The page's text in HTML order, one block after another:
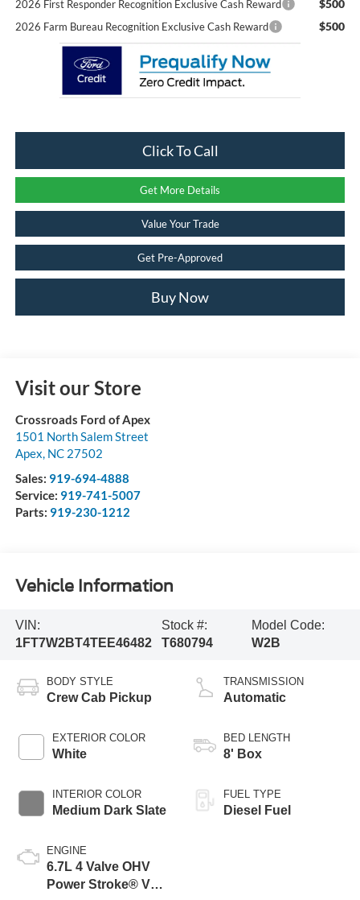
2026 First Responder Recognition Exclusive Cash Reward $500
2026 Farm Bureau Recognition Exclusive Cash Reward $500
Click To Call
Get More Details
Value Your Trade
Get Pre-Approved
Buy Now
Visit our Store
Crossroads Ford of Apex
1501 North Salem Street
Apex, NC 27502
Sales: 919-694-4888
Service: 919-741-5007
Parts: 919-230-1212
Vehicle Information
VIN:
1FT7W2BT4TEE46482
Stock #:
T680794
Model Code:
W2B
BODY STYLE
Crew Cab Pickup
EXTERIOR COLOR
White
INTERIOR COLOR
Medium Dark Slate
ENGINE
6.7L 4 Valve OHV
Power Stroke® V8
TRANSMISSION
Automatic
BED LENGTH
8' Box
FUEL TYPE
Diesel Fuel